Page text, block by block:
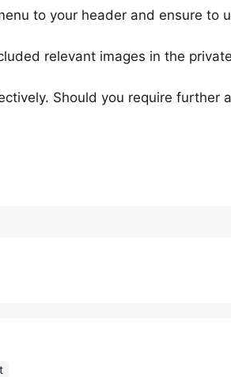
to your header and ensure to
relevant images in the
Should you require further